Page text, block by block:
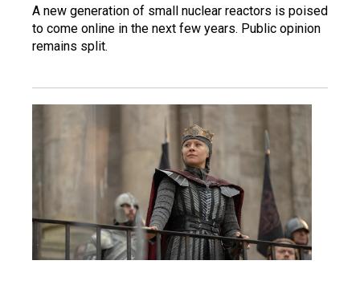
A new generation of small nuclear reactors is poised
to come online in the next few years. Public opinion
remains split.